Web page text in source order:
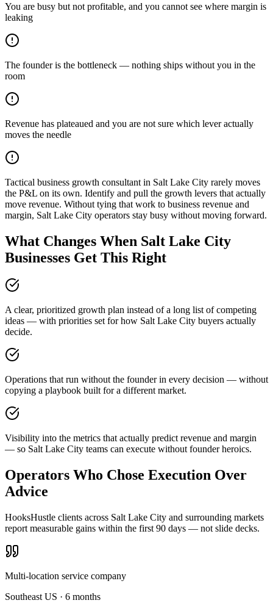
You are busy but not profitable, and you cannot see where margin is
leaking
The founder is the bottleneck — nothing ships without you in the
room
Revenue has plateaued and you are not sure which lever actually
moves the needle
Tactical business growth consultant in Salt Lake City rarely moves
the P&L on its own. Identify and pull the growth levers that actually
move revenue. Without tying that work to business revenue and
margin, Salt Lake City operators stay busy without moving forward.
What Changes When Salt Lake City
Businesses Get This Right
A clear, prioritized growth plan instead of a long list of competing
ideas — with priorities set for how Salt Lake City buyers actually
decide.
Operations that run without the founder in every decision — without
copying a playbook built for a different market.
Visibility into the metrics that actually predict revenue and margin
— so Salt Lake City teams can execute without founder heroics.
Operators Who Chose Execution Over
Advice
HooksHustle clients across Salt Lake City and surrounding markets
report measurable gains within the first 90 days — not slide decks.
Multi-location service company
Southeast US · 6 months